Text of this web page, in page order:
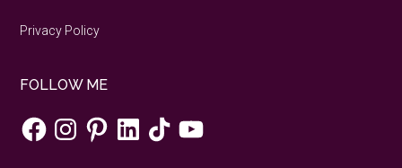
Privacy Policy
FOLLOW ME
FacebookInstagramPinterestLinkedInTikTokYouTube